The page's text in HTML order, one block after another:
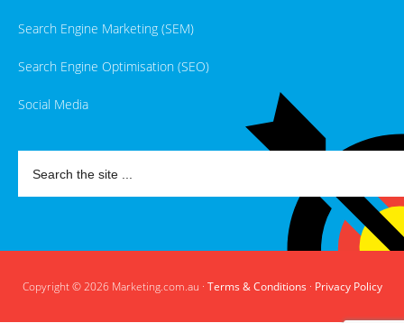
Search Engine Marketing (SEM)
Search Engine Optimisation (SEO)
Social Media
Copyright © 2026 Marketing.com.au · Terms & Conditions · Privacy Policy